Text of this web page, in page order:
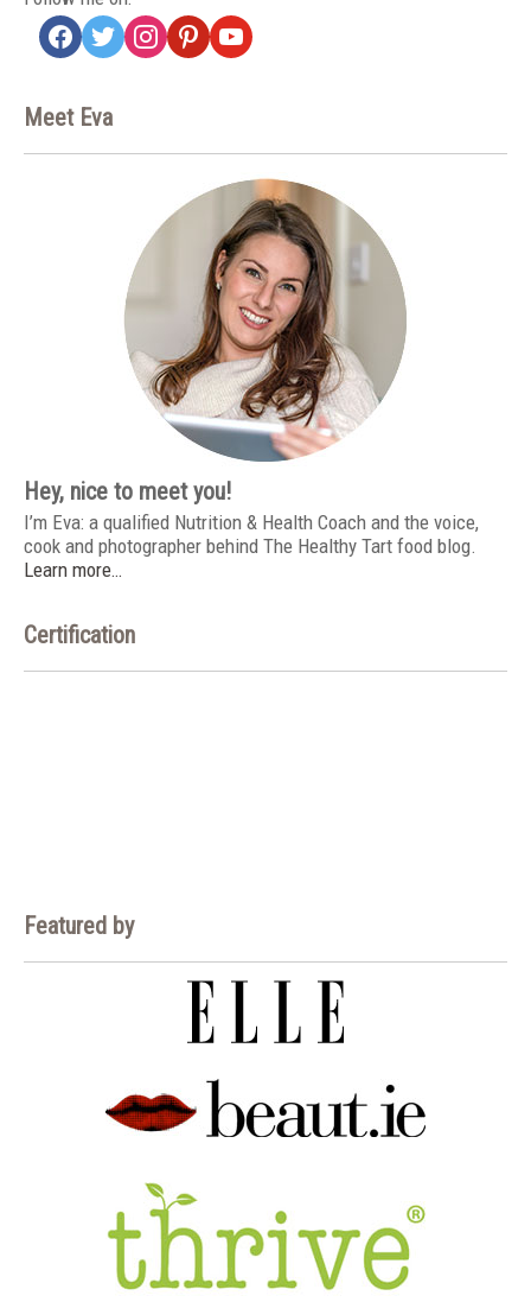
facebook
twitterinstagrampinterestyoutube
Meet Eva
Hey, nice to meet you!
I’m Eva: a qualified Nutrition & Health Coach and the voice,
cook and photographer behind The Healthy Tart food blog.
Learn more…
Certification
Featured by